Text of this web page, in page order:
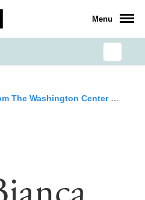
Menu
The Washington Center »